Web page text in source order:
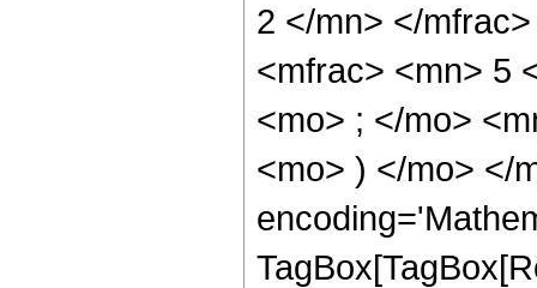
2 </mn> </
<mfrac> <mn> 5
<mo> ; </mo>
<mo> ) </mo> </